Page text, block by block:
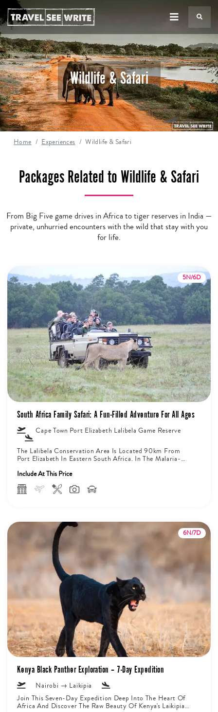
Wildlife & Safari
Home Experiences Wildlife & Safari
Packages Related to Wildlife & Safari
From Big Five game drives in Africa to tiger reserves in India —
private, unhurried encounters with the wild that stay with you
for life.
5N/6D
South Africa Family Safari: A Fun-Filled Adventure For All Ages
Cape Town Port Elizabeth Lalibela Game Reserve
The Lalibela Conservation Area Is Located 90km From
Port Elizabeth In Eastern South Africa. In The Malaria-
Include At This Price
6N/7D
Kenya Black Panther Exploration – 7-Day Expedition
Nairobi → Laikipia
Join This Seven-Day Expedition Deep Into The Heart Of
Africa And Discover The Raw Beauty Of Kenya's Laikipia